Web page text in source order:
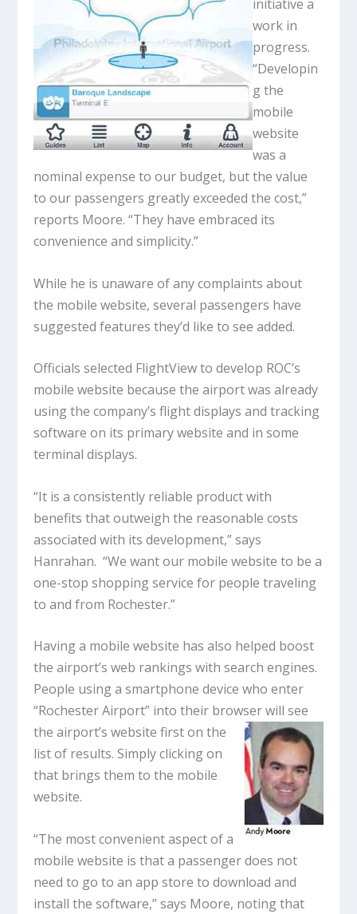
initiative a
work in
progress.
“Developin
g the
mobile
website
was a
nominal expense to our budget, but the value
to our passengers greatly exceeded the cost,”
reports Moore. “They have embraced its
convenience and simplicity.”
While he is unaware of any complaints about
the mobile website, several passengers have
suggested features they’d like to see added.
Officials selected FlightView to develop ROC’s
mobile website because the airport was already
using the company’s flight displays and tracking
software on its primary website and in some
terminal displays.
“It is a consistently reliable product with
benefits that outweigh the reasonable costs
associated with its development,” says
Hanrahan. “We want our mobile website to be a
one-stop shopping service for people traveling
to and from Rochester.”
Having a mobile website has also helped boost
the airport’s web rankings with search engines.
People using a smartphone device who enter
“Rochester Airport” into their browserwill see
the airport’s website first on the
list of results. Simply clicking on
that brings them to the mobile
website.
“The most convenient aspect of a
mobile website is that a passenger does not
need to go to an app store to download and
install the software,” says Moore, noting that